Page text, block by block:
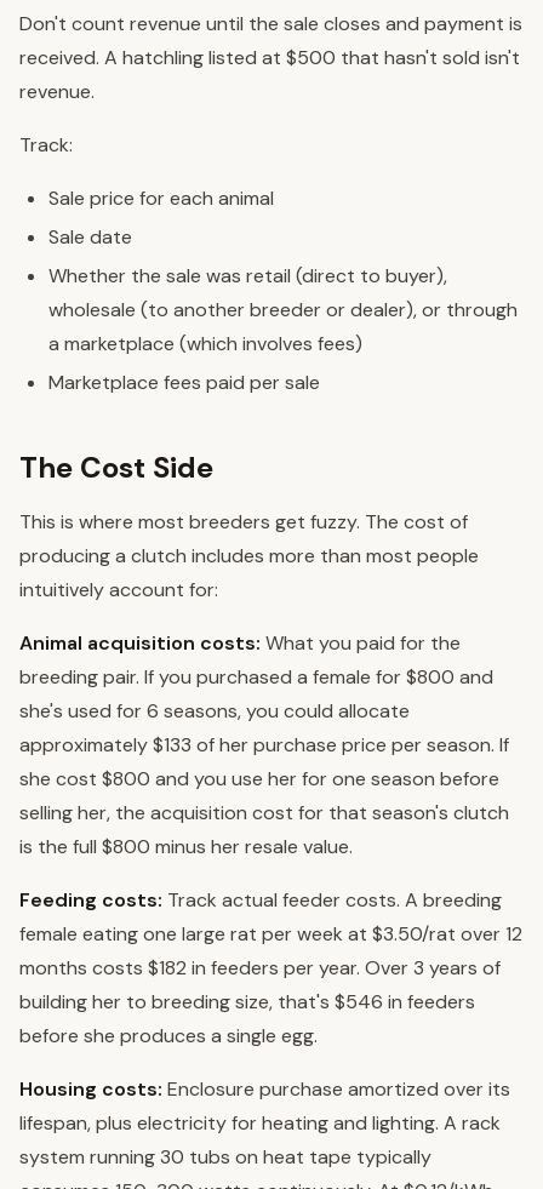
Don't count revenue until the sale closes and payment is
received. A hatchling listed at $500 that hasn't sold isn't
revenue.
Track:
Sale price for each animal
Sale date
Whether the sale was retail (direct to buyer),
wholesale (to another breeder or dealer), or through
a marketplace (which involves fees)
Marketplace fees paid per sale
The Cost Side
This is where most breeders get fuzzy. The cost of
producing a clutch includes more than most people
intuitively account for:
Animal acquisition costs: What you paid for the
breeding pair. If you purchased a female for $800 and
she's used for 6 seasons, you could allocate
approximately $133 of her purchase price per season. If
she cost $800 and you use her for one season before
selling her, the acquisition cost for that season's clutch
is the full $800 minus her resale value.
Feeding costs: Track actual feeder costs. A breeding
female eating one large rat per week at $3.50/rat over 12
months costs $182 in feeders per year. Over 3 years of
building her to breeding size, that's $546 in feeders
before she produces a single egg.
Housing costs: Enclosure purchase amortized over its
lifespan, plus electricity for heating and lighting. A rack
system running 30 tubs on heat tape typically